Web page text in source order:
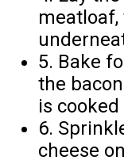
5. Bake
the
is
6.
cheese